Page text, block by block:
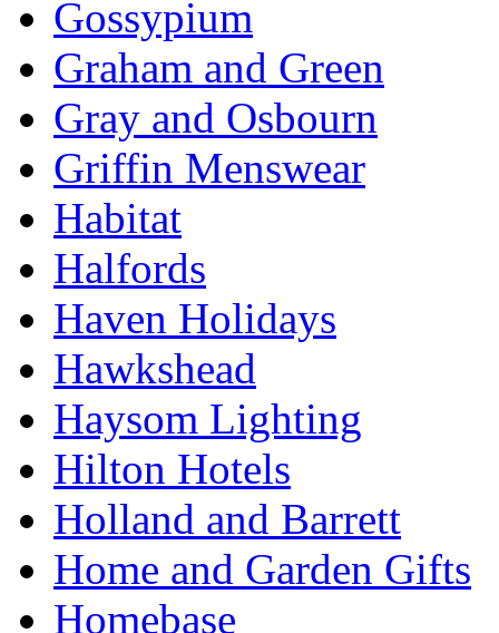
Gossypium
Graham and Green
Gray and Osbourn
Griffin Menswear
Habitat
Halfords
Haven Holidays
Hawkshead
Haysom Lighting
Hilton Hotels
Holland and Barrett
Home and Garden Gifts
Homebase